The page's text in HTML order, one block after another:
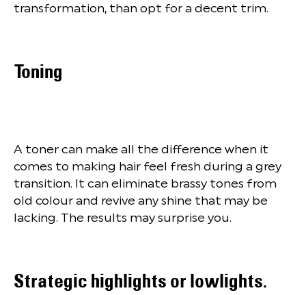
transformation, than opt for a decent trim.
Toning
A toner can make all the difference when it
comes to making hair feel fresh during a grey
transition. It can eliminate brassy tones from
old colour and revive any shine that may be
lacking. The results may surprise you.
Strategic highlights or lowlights.